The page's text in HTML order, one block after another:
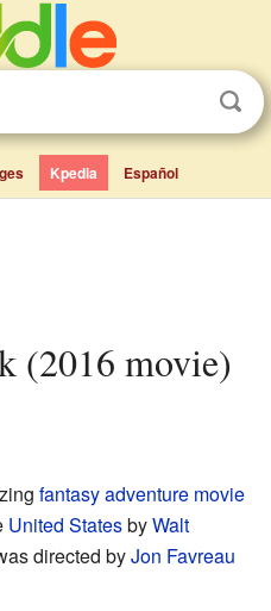
Kpedia Español
fantasyadventure movie
United StatesbyWalt
directed byJon Favreau